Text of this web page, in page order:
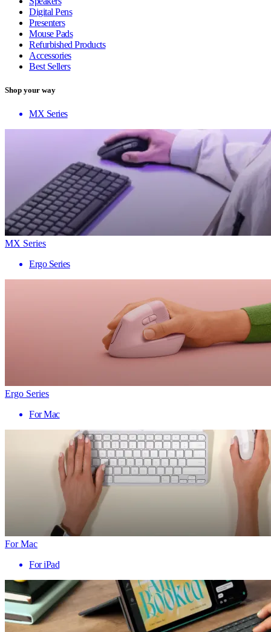
Digital Pens
Presenters
Mouse Pads
Refurbished Products
Accessories
Best Sellers
Shop your way
MX Series
MX Series
Ergo Series
Ergo Series
For Mac
For Mac
For iPad